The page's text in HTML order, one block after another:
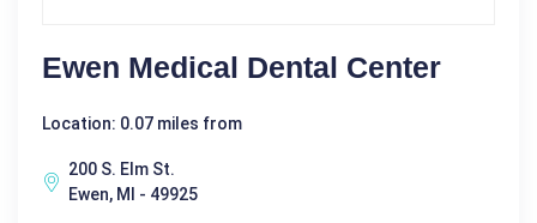
Ewen Medical Dental Center
Location: 0.07 miles from
200 S. Elm St.
Ewen, MI - 49925